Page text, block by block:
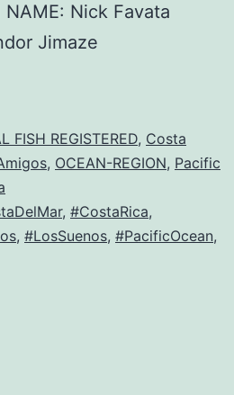
Nick Favata
Jimaze
FISH REGISTERED, Costa
, OCEAN-REGION, Pacific
, #CostaRica,
, #LosSuenos, #PacificOcean,